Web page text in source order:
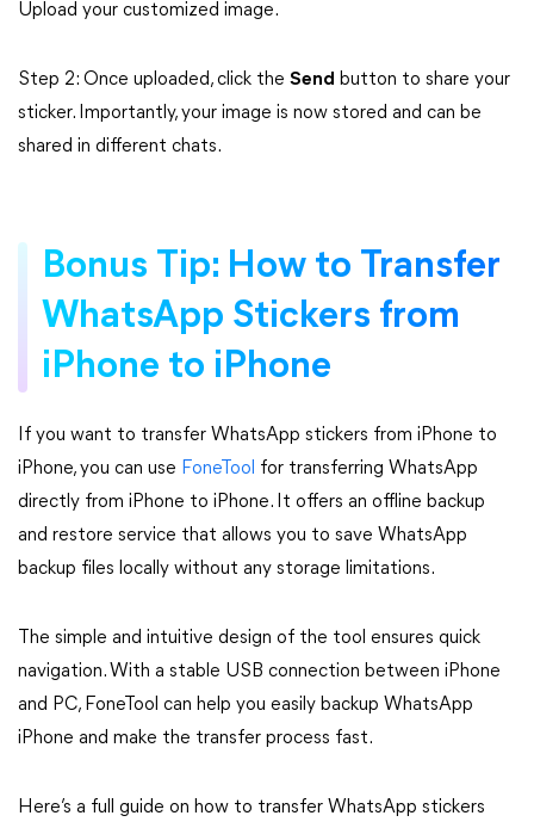
Upload your customized image.
Step 2: Once uploaded, click the Send button to share your
sticker. Importantly, your image is now stored and can be
shared in different chats.
Bonus Tip: How to Transfer
WhatsApp Stickers from
iPhone to iPhone
If you want to transfer WhatsApp stickers from iPhone to
iPhone, you can use FoneTool for transferring WhatsApp
directly from iPhone to iPhone. It offers an offline backup
and restore service that allows you to save WhatsApp
backup files locally without any storage limitations.
The simple and intuitive design of the tool ensures quick
navigation. With a stable USB connection between iPhone
and PC, FoneTool can help you easily backup WhatsApp
iPhone and make the transfer process fast.
Here’s a full guide on how to transfer WhatsApp stickers